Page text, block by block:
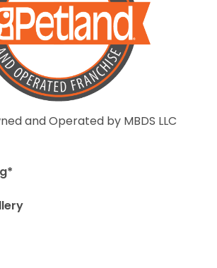
and Operated by MBDS LLC